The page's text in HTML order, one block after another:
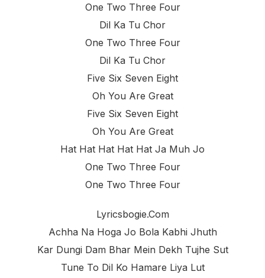
One Two Three Four
Dil Ka Tu Chor
One Two Three Four
Dil Ka Tu Chor
Five Six Seven Eight
Oh You Are Great
Five Six Seven Eight
Oh You Are Great
Hat Hat Hat Hat Hat Ja Muh Jo
One Two Three Four
One Two Three Four
Lyricsbogie.com
Achha Na Hoga Jo Bola Kabhi Jhuth
Kar Dungi Dam Bhar Mein Dekh Tujhe Sut
Tune To Dil Ko Hamare Liya Lut